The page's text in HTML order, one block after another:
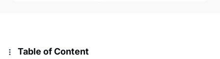
Table of Content